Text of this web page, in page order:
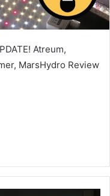
Atreum,
MarsHydro Review